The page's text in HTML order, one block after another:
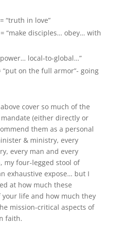
= “truth in love”
“make disciples… obey… with
local-to-global…”
“put on the full armor”- going
cover so much of the
mandate (either directly or
them as a personal
& ministry, every
every man and every
my four-legged stool of
exhaustive expose… but I
at how much these
your life and how much they
mission-critical aspects of
faith.